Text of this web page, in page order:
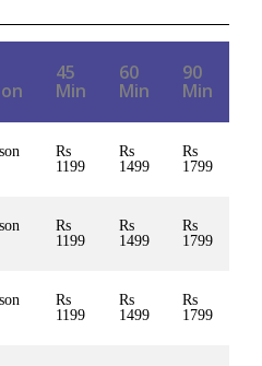
45
Min
60
Min
90
Min
Rs
1199
Rs
1499
Rs
1799
Rs
1199
Rs
1499
Rs
1799
Rs
1199
Rs
1499
Rs
1799